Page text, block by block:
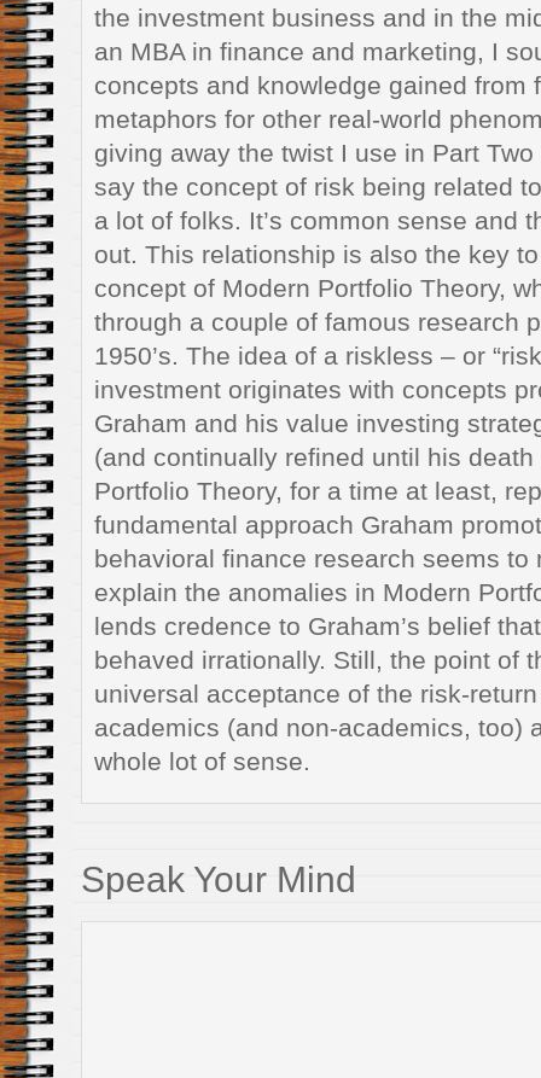
the investment business and in the
an MBA in finance and marketing, I
concepts and knowledge gained from
metaphors for other real-world
giving away the twist I use in Part
say the concept of risk being related
a lot of folks. It’s common sense and
out. This relationship is also the key
concept of Modern Portfolio Theory,
through a couple of famous research
1950’s. The idea of a riskless – or
investment originates with concepts
Graham and his value investing
(and continually refined until his
Portfolio Theory, for a time at least,
fundamental approach Graham
behavioral finance research seems to
explain the anomalies in Modern
lends credence to Graham’s belief
behaved irrationally. Still, the point of
universal acceptance of the risk-
academics (and non-academics, too)
whole lot of sense.
Speak Your Mind